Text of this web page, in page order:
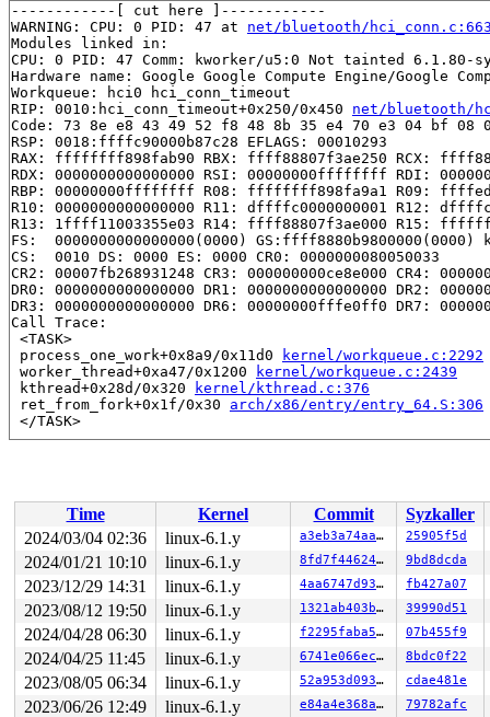
------------[ cut here ]------------
WARNING: CPU: 0 PID: 47 at net/bluetooth/
Modules linked in:
CPU: 0 PID: 47 Comm: kworker/u5:0 Not tainted 6.1.80-
Hardware name: Google Google Compute Engine/Google
Workqueue: hci0 hci_conn_timeout
RIP: 0010:hci_conn_timeout+0x250/0x450 net/bluetooth/
Code: 73 8e e8 43 49 52 f8 48 8b 35 e4 70 e3 04 bf
RSP: 0018:ffffc90000b87c28 EFLAGS: 00010293
RAX: ffffffff898fab90 RBX: ffff88807f3ae250 RCX:
RDX: 0000000000000000 RSI: 00000000ffffffff RDI:
RBP: 00000000ffffffff R08: ffffffff898fa9a1 R09:
R10: 0000000000000000 R11: dffffc0000000001 R12:
R13: 1ffff11003355e03 R14: ffff88807f3ae000 R15:
FS:  0000000000000000(0000) GS:ffff8880b9800000(0000)
CS:  0010 DS: 0000 ES: 0000 CR0: 0000000080050033
CR2: 00007fb268931248 CR3: 000000000ce8e000 CR4:
DR0: 0000000000000000 DR1: 0000000000000000 DR2:
DR3: 0000000000000000 DR6: 00000000fffe0ff0 DR7:
Call Trace:
<TASK>
process_one_work+0x8a9/0x11d0
kernel/workqueue.c:2292
worker_thread+0xa47/0x1200
kernel/workqueue.c:2439
kthread+0x28d/0x320
kernel/kthread.c:376
ret_from_fork+0x1f/0x30 arch/x86/entry/entry_64.S:306
Time Kernel Commit
Syzkaller
2024/03/04 02:36
linux-6.1.y a3eb3a74aa8c 25905f5d
2024/01/21 10:10 linux-6.1.y 8fd7f4462453 9bd8dcda
2023/12/29 14:31 linux-6.1.y 4aa6747d9352 fb427a07
2023/08/12 19:50 linux-6.1.y 1321ab403b38 39990d51
2024/04/28 06:30 linux-6.1.y f2295faba5e8 07b455f9
2024/04/25 11:45 linux-6.1.y 6741e066ec76 8bdc0f22
2023/08/05 06:34 linux-6.1.y 52a953d0934b cdae481e
2023/06/26 12:49 linux-6.1.y e84a4e368abe 79782afc